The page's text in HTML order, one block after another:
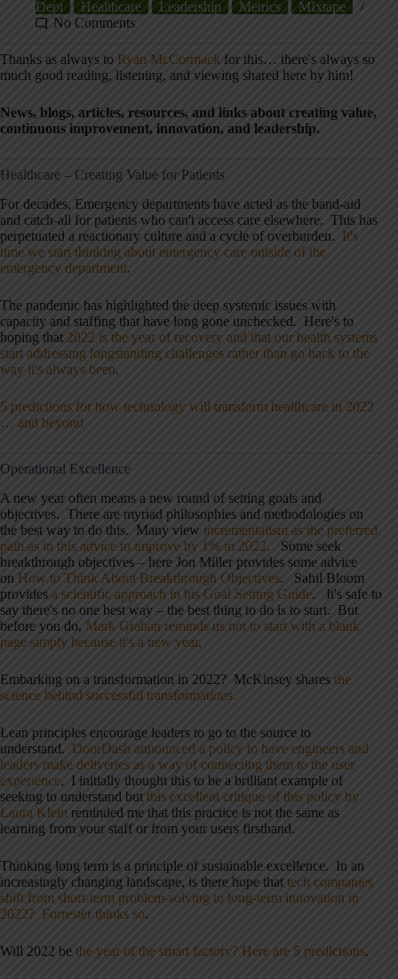
Dept
Healthcare Leadership Metrics
MIxtape
No Comments
Thanks as always to Ryan McCormack for this… there's always so
much good reading, listening, and viewing shared here by him!
News, blogs, articles, resources, and links about creating value,
continuous improvement, innovation, and leadership.
Healthcare – Creating Value for Patients
For decades, Emergency departments have acted as the band-aid
and catch-all for patients who can't access care elsewhere. This has
perpetuated a reactionary culture and a cycle of overburden. It's
time we start thinking about emergency care outside of the
emergency department.
The pandemic has highlighted the deep systemic issues with
capacity and staffing that have long gone unchecked. Here's to
hoping that 2022 is the year of recovery and that our health systems
start addressing longstanding challenges rather than go back to the
way it's always been.
5 predictions for how technology will transform healthcare in 2022
… and beyond
Operational Excellence
A new year often means a new round of setting goals and
objectives. There are myriad philosophies and methodologies on
the best way to do this. Many view incrementalism as the preferred
path as in this advice to improve by 1% in 2022. Some seek
breakthrough objectives – here Jon Miller provides some advice
on How to Think About Breakthrough Objectives. Sahil Bloom
provides a scientific approach in his Goal Setting Guide. It's safe to
say there's no one best way – the best thing to do is to start. But
before you do, Mark Graban reminds us not to start with a blank
page simply because it's a new year.
Embarking on a transformation in 2022? McKinsey shares the
science behind successful transformations.
Lean principles encourage leaders to go to the source to
understand. DoorDash announced a policy to have engineers and
leaders make deliveries as a way of connecting them to the user
experience. I initially thought this to be a brilliant example of
seeking to understand but this excellent critique of this policy by
Laura Klein reminded me that this practice is not the same as
learning from your staff or from your users firsthand.
Thinking long term is a principle of sustainable excellence. In an
increasingly changing landscape, is there hope that tech companies
shift from short-term problem-solving to long-term innovation in
2022? Forrester thinks so.
Will 2022 be the year of the smart factory? Here are 5 predictions.